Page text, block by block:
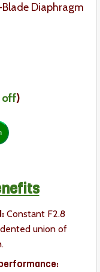
Diaphragm
off)
Constant F2.8
union of